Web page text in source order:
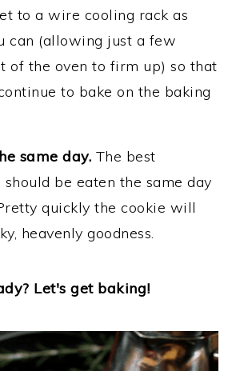
to a wire cooling rack as
can (allowing just a few
of the oven to firm up) so that
to bake on the baking
same day. The best
be eaten the same day
quickly the cookie will
heavenly goodness.
Let's get baking!